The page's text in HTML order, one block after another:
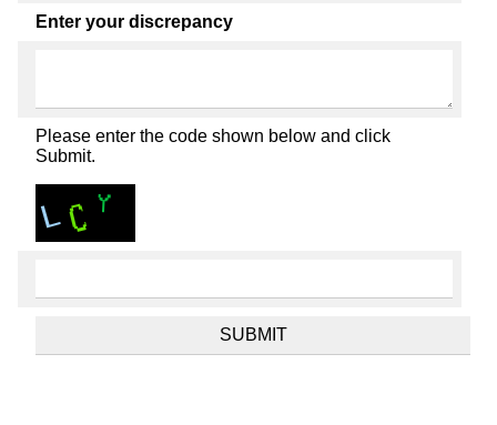
Enter your discrepancy
Please enter the code shown below and click
Submit.